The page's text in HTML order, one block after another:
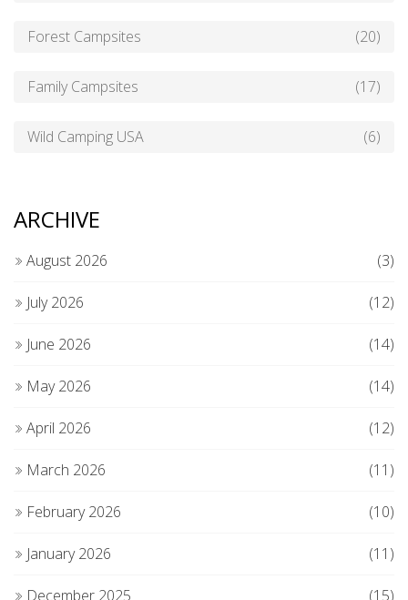
Forest Campsites (20)
Family Campsites (17)
Wild Camping USA (6)
ARCHIVE
August 2026 (3)
July 2026 (12)
June 2026 (14)
May 2026 (14)
April 2026 (12)
March 2026 (11)
February 2026 (10)
January 2026 (11)
December 2025 (15)